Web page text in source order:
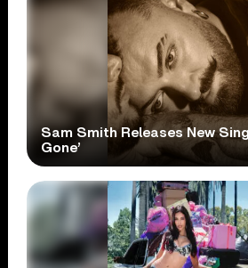
Sam Smith Releases New
Gone’